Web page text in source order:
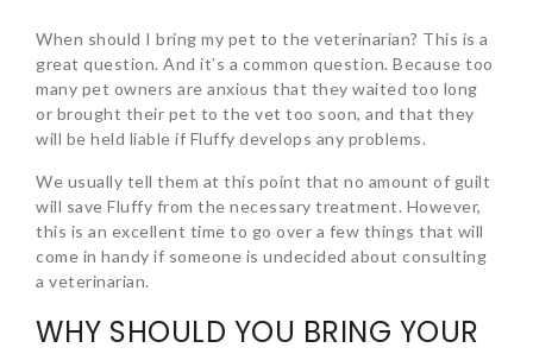
When should I bring my pet to the veterinarian? This is a
great question. And it’s a common question. Because too
many pet owners are anxious that they waited too long
or brought their pet to the vet too soon, and that they
will be held liable if Fluffy develops any problems.
We usually tell them at this point that no amount of guilt
will save Fluffy from the necessary treatment. However,
this is an excellent time to go over a few things that will
come in handy if someone is undecided about consulting
a veterinarian.
WHY SHOULD YOU BRING YOUR